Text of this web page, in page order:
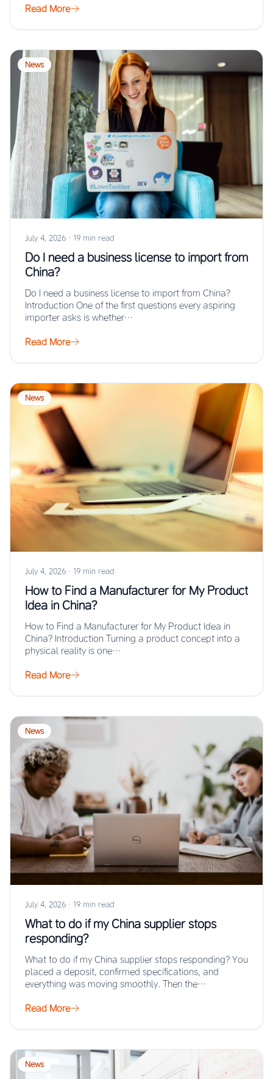
Read More
News
July 4, 2026 · 19 min read
Do I need a business license to import from
China?
Do I need a business license to import from China?
Introduction One of the first questions every aspiring
importer asks is whether…
Read More
News
July 4, 2026 · 19 min read
How to Find a Manufacturer for My Product
Idea in China?
How to Find a Manufacturer for My Product Idea in
China? Introduction Turning a product concept into a
physical reality is one…
Read More
News
July 4, 2026 · 19 min read
What to do if my China supplier stops
responding?
What to do if my China supplier stops responding? You
placed a deposit, confirmed specifications, and
everything was moving smoothly. Then the…
Read More
News